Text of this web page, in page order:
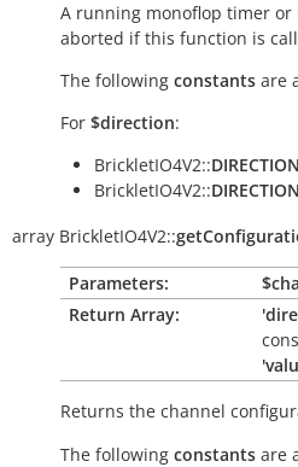
A running monoflop timer or
aborted if this function is
The following constants are
For $direction:
BrickletIO4V2::DIRECTION
BrickletIO4V2::DIRECTION
array BrickletIO4V2::
Parameters:
Return Array:
Returns the channel
The following constants are